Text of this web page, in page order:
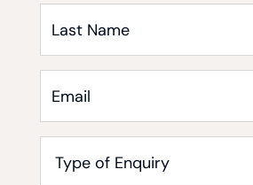
Last
Name
Email
Type